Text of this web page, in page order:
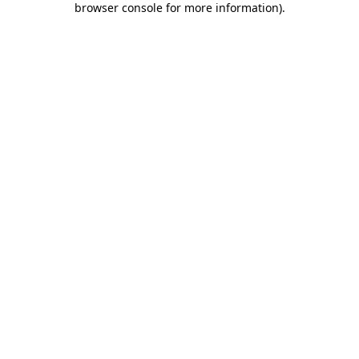
browser console for more information).